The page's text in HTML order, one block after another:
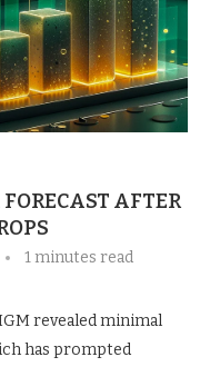
AFTER
1 minutes read
revealed minimal
has prompted